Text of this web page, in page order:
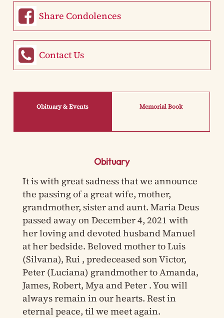
Share Condolences
Contact Us
Obituary & Events Memorial Book
Obituary
It is with great sadness that we announce
the passing of a great wife, mother,
grandmother, sister and aunt. Maria Deus
passed away on December 4, 2021 with
her loving and devoted husband Manuel
at her bedside. Beloved mother to Luis
(Silvana), Rui , predeceased son Victor,
Peter (Luciana) grandmother to Amanda,
James, Robert, Mya and Peter . You will
always remain in our hearts. Rest in
eternal peace, til we meet again.